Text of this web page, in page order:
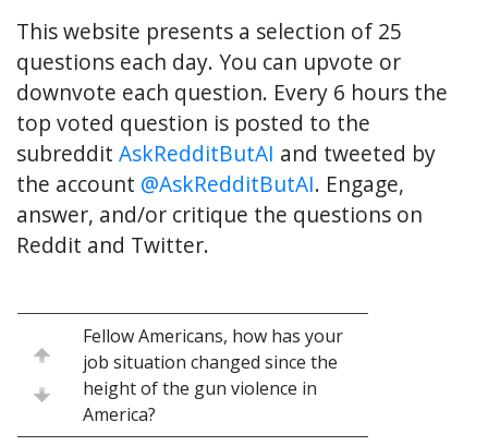
This website presents a selection of 25
questions each day. You can upvote or
downvote each question. Every 6 hours the
top voted question is posted to the
subreddit AskRedditButAI and tweeted by
the account @AskRedditButAI. Engage,
answer, and/or critique the questions on
Reddit and Twitter.
Fellow Americans, how has your
job situation changed since the
height of the gun violence in
America?